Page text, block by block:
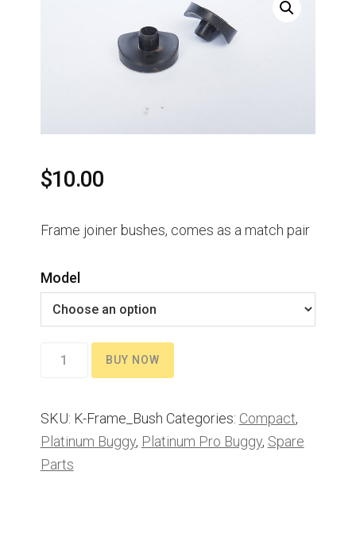
$10.00
Frame joiner bushes, comes as a match pair
Model
Frame
BUY NOW
SKU: K-Frame_Bush Categories: Compact,
Platinum Buggy, Platinum Pro Buggy, Spare
Parts